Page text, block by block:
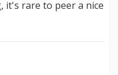
it's rare to peer a nice